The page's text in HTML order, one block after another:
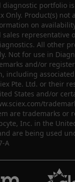
diagnostic portfolio
Only. Product(s) not
on
sales representative
All other
Not for use in
and/or
including
Pte. Ltd. or their
States and/or
are trademarks or
Inc. in the
are being used
A